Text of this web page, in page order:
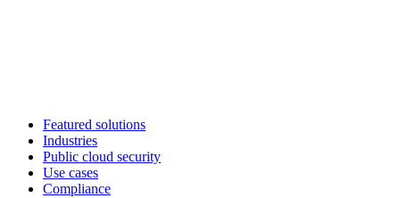
Featured solutions
Industries
Public cloud security
Use cases
Compliance